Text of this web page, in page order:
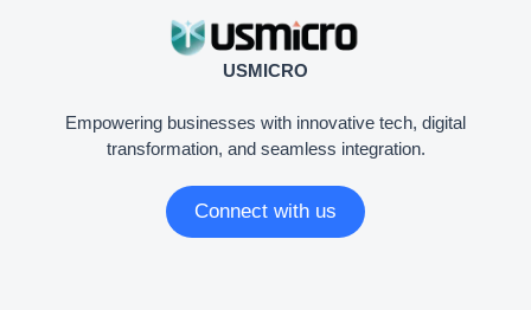
USMICRO
Empowering businesses with innovative tech, digital
transformation, and seamless integration.
Connect with us